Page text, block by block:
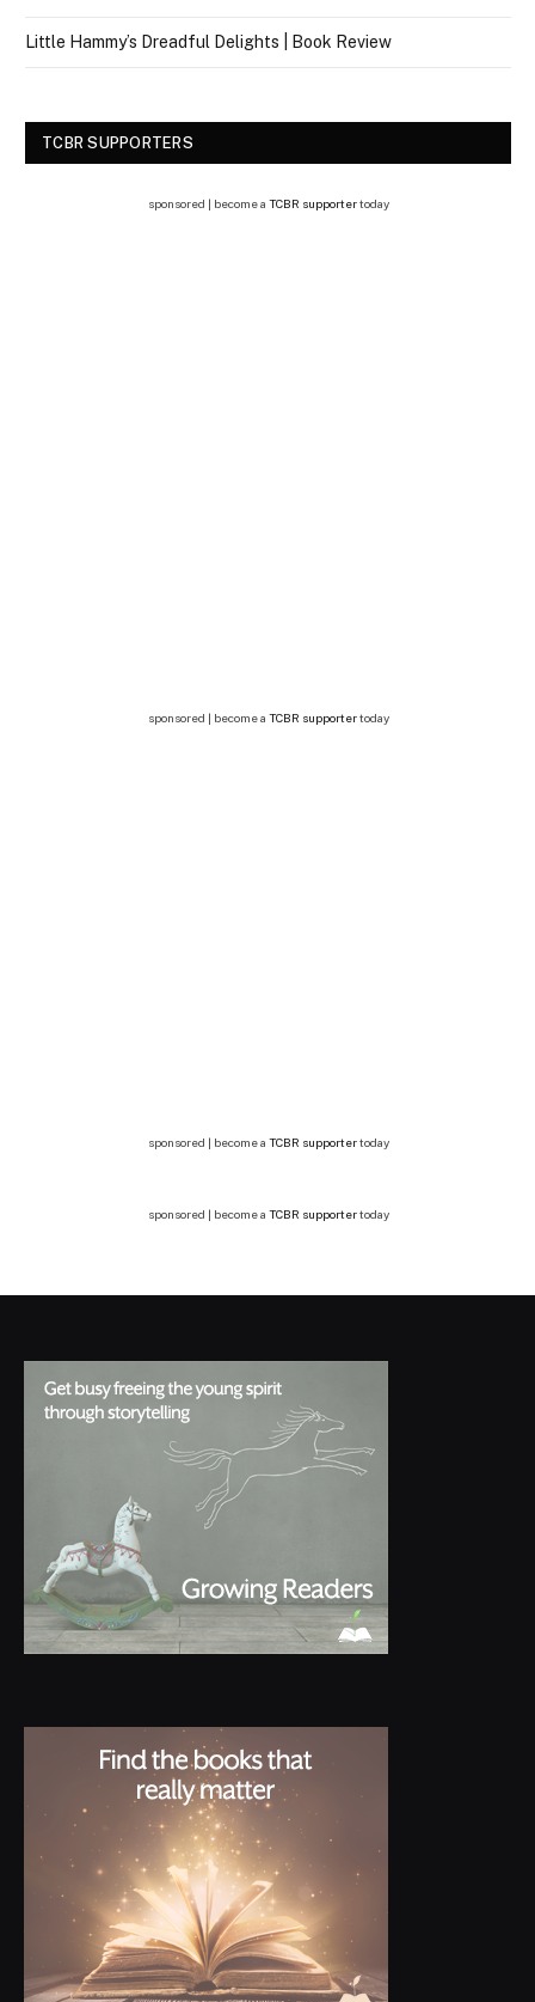
Little Hammy’s Dreadful Delights | Book Review
TCBR SUPPORTERS
sponsored | become a TCBR supportertoday
sponsored | become a TCBR supportertoday
sponsored | become a TCBR supportertoday
sponsored | become a TCBR supportertoday